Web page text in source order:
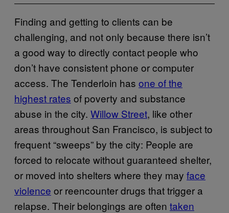
Finding and getting to clients can be
challenging, and not only because there isn’t
a good way to directly contact people who
don’t have consistent phone or computer
access. The Tenderloin has one of the
highest rates of poverty and substance
abuse in the city. Willow Street, like other
areas throughout San Francisco, is subject to
frequent “sweeps” by the city: People are
forced to relocate without guaranteed shelter,
or moved into shelters where they may face
violence or reencounter drugs that trigger a
relapse. Their belongings are often taken